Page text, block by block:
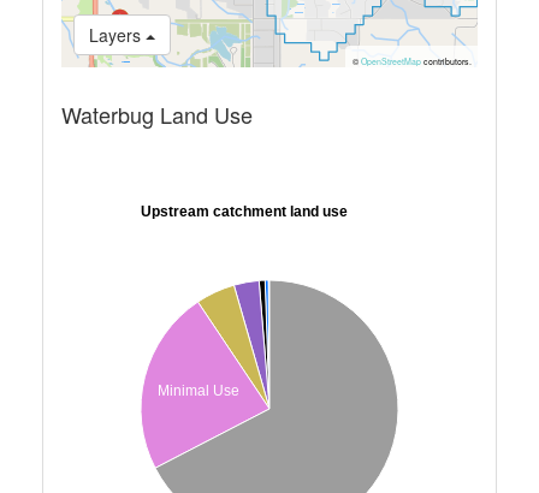
Layers
© OpenStreetMapcontributors.
Waterbug Land Use
Upstream catchment land use
Minimal Use